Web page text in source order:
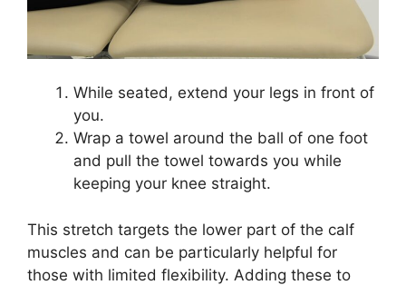
While seated, extend your legs in front of
you.
Wrap a towel around the ball of one foot
and pull the towel towards you while
keeping your knee straight.
This stretch targets the lower part of the calf
muscles and can be particularly helpful for
those with limited flexibility. Adding these to